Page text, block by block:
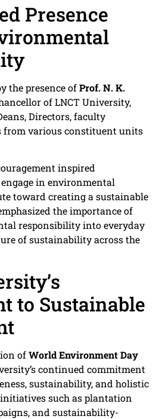
Presence
the presence ofProf. N. K.
of LNCT University,
Directors, faculty
from various constituent units
inspired
in environmental
toward creating a sustainable
the importance of
responsibility into everyday
of sustainability across the
to Sustainable
ofWorld Environment Day
continued commitment
sustainability, and holistic
such as plantation
and sustainability-